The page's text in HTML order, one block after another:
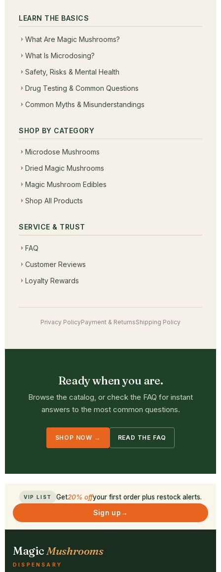
LEARN THE BASICS
What Are Magic Mushrooms?
What Is Microdosing?
Safety, Risks & Mental Health
Drug Testing & Common Questions
Common Myths & Misunderstandings
SHOP BY CATEGORY
Microdose Mushrooms
Dried Magic Mushrooms
Magic Mushroom Edibles
Shop All Products
SERVICE & TRUST
FAQ
Customer Reviews
Loyalty Rewards
Privacy PolicyPayment & ReturnsShipping Policy
Ready when you are.
Browse the catalog, or check the FAQ for instant
answers to the most common questions.
SHOP NOW → READ THE FAQ
VIP LIST Get20% offyour first order plus restock alerts.
Sign up→
MagicMushrooms
DISPENSARY